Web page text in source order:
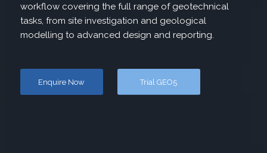
workflow covering the full range of geotechnical
tasks, from site investigation and geological
modelling to advanced design and reporting.
Enquire Now Trial GEO5